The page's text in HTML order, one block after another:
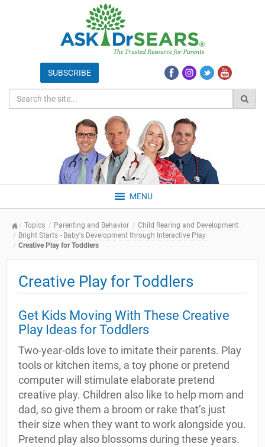
MENU
Topics Parenting and Behavior
Child Rearing and Development
Bright Starts - Baby's Development through Interactive Play
Creative Play for Toddlers
Creative Play for Toddlers
Get Kids Moving With These Creative
Play Ideas for Toddlers
Two-year-olds love to imitate their parents. Play
tools or kitchen items, a toy phone or pretend
computer will stimulate elaborate pretend
creative play. Children also like to help mom and
dad, so give them a broom or rake that’s just
their size when they want to work alongside you.
Pretend play also blossoms during these years.